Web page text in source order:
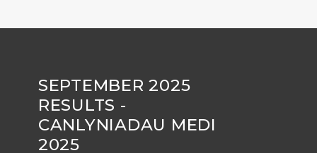
SEPTEMBER 2025
RESULTS -
CANLYNIADAU MEDI
2025